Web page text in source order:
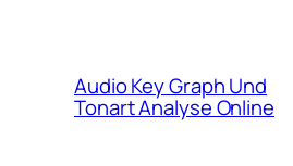
Audio Key Graph Und
Tonart Analyse Online